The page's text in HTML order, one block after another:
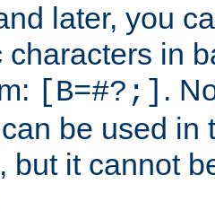
later, you
characters in
[B=#?;] .
be used in
but it cannot